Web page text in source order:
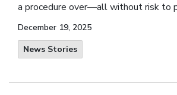
a procedure over—all without risk to
December 19, 2025
News Stories